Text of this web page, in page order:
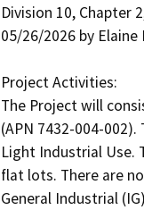
Division 10, Chapter
05/26/2026 by Elaine
Project Activities:
The Project will
(APN 7432-004-
Light Industrial Use.
flat lots. There are
General Industrial